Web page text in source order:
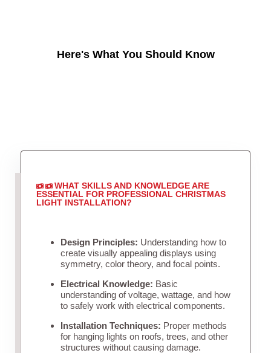
Here's What You Should Know
WHAT SKILLS AND KNOWLEDGE ARE
ESSENTIAL FOR PROFESSIONAL CHRISTMAS
LIGHT INSTALLATION?
Design Principles: Understanding how to
create visually appealing displays using
symmetry, color theory, and focal points.
Electrical Knowledge: Basic
understanding of voltage, wattage, and how
to safely work with electrical components.
Installation Techniques: Proper methods
for hanging lights on roofs, trees, and other
structures without causing damage.